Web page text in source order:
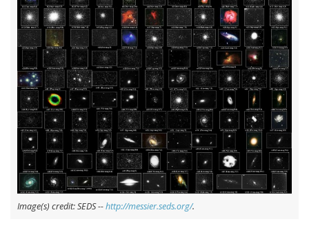
Image(s) credit: SEDS --http://messier.seds.org/.